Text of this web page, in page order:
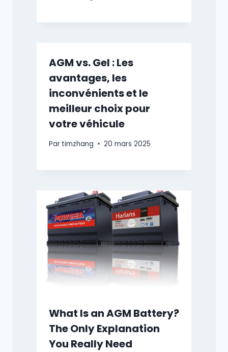
AGM vs. Gel : Les
avantages, les
inconvénients et le
meilleur choix pour
votre véhicule
Par timzhang 20 mars 2025
What Is an AGM Battery?
The Only Explanation
You Really Need